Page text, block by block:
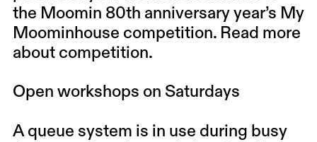
the Moomin 80th anniversary year’s My
Moominhouse competition.Read more
about competition.
Open workshops on Saturdays
A queue system is in use during busy